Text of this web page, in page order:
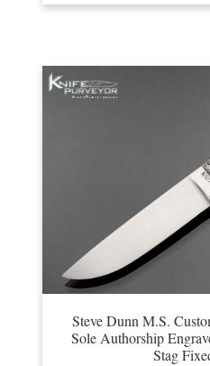
Steve Dunn M.S.
Sole Authorship
Stag